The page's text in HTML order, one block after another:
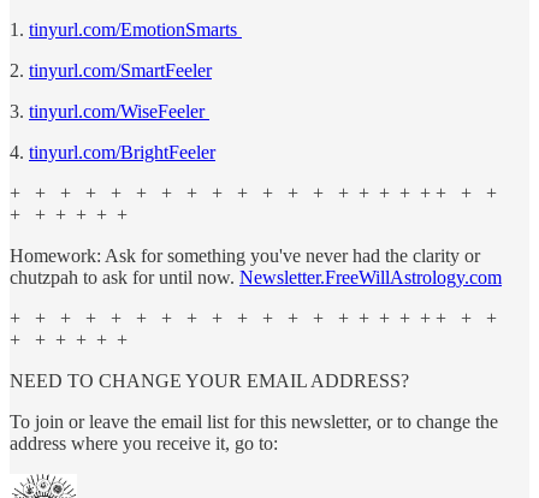
1. tinyurl.com/EmotionSmarts
2. tinyurl.com/SmartFeeler
3. tinyurl.com/WiseFeeler
4. tinyurl.com/BrightFeeler
+ + + + + + + + + + + + + + + + + + + + +
+ + + + + +
Homework: Ask for something you've never had the clarity or
chutzpah to ask for until now. Newsletter.FreeWillAstrology.com
+ + + + + + + + + + + + + + + + + + + + +
+ + + + + +
NEED TO CHANGE YOUR EMAIL ADDRESS?
To join or leave the email list for this newsletter, or to change the
address where you receive it, go to: